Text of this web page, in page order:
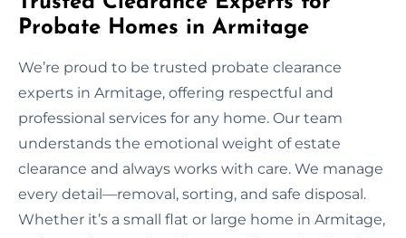
Probate Homes in Armitage
We’re proud to be trusted probate clearance
experts in Armitage, offering respectful and
professional services for any home. Our team
understands the emotional weight of estate
clearance and always works with care. We manage
every detail—removal, sorting, and safe disposal.
Whether it’s a small flat or large home in Armitage,